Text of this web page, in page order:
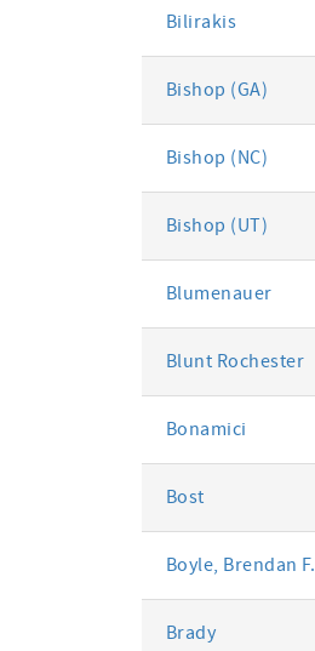
Bilirakis
Bishop (GA)
Bishop (NC)
Bishop (UT)
Blumenauer
Blunt Rochester
Bonamici
Bost
Boyle, Brendan F.
Brady